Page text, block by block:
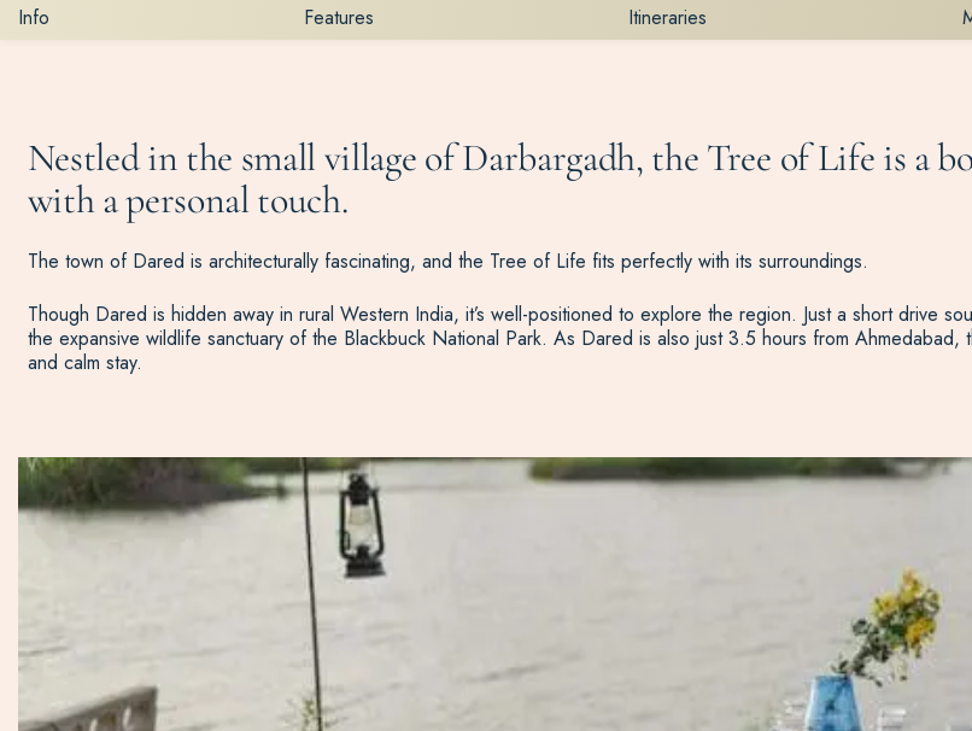
Info Features Itineraries
Nestled in the small village of Darbargadh, the Tree of Life is a
with a personal touch.
The town of Dared is architecturally fascinating, and the Tree of Life fits perfectly with its surroundings.
Though Dared is hidden away in rural Western India, it’s well-positioned to explore the region. Just a short drive
the expansive wildlife sanctuary of the Blackbuck National Park. As Dared is also just 3.5 hours from
and calm stay.